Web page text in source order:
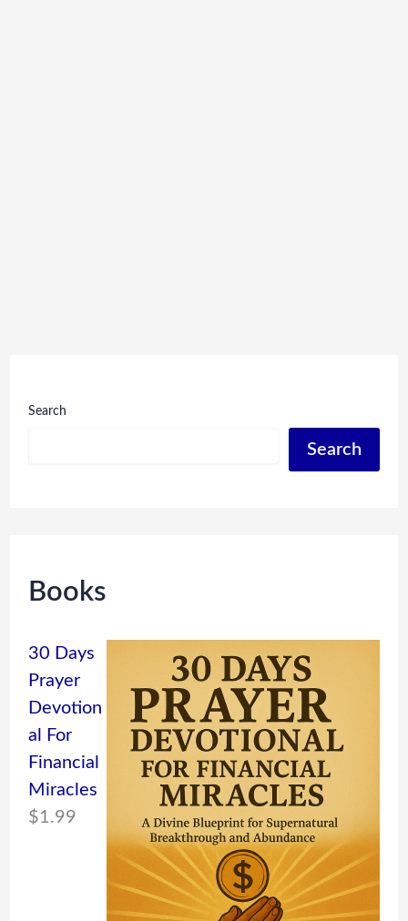
Search
Search
Books
30 Days
Prayer
Devotion
al For
Financial
Miracles
$1.99